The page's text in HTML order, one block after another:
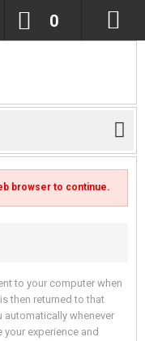
0
browser to continue.
to your computer when
then returned to that
whenever
experience and